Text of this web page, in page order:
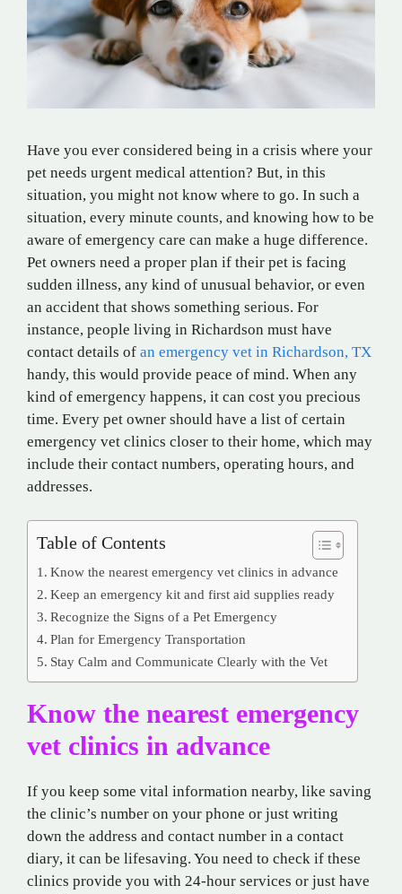
Have you ever considered being in a crisis where your
pet needs urgent medical attention? But, in this
situation, you might not know where to go. In such a
situation, every minute counts, and knowing how to be
aware of emergency care can make a huge difference.
Pet owners need a proper plan if their pet is facing
sudden illness, any kind of unusual behavior, or even
an accident that shows something serious. For
instance, people living in Richardson must have
contact details of an emergency vet in Richardson, TX
handy, this would provide peace of mind. When any
kind of emergency happens, it can cost you precious
time. Every pet owner should have a list of certain
emergency vet clinics closer to their home, which may
include their contact numbers, operating hours, and
addresses.
Table of Contents
Know the nearest emergency vet clinics in advance
Keep an emergency kit and first aid supplies ready
Recognize the Signs of a Pet Emergency
Plan for Emergency Transportation
Stay Calm and Communicate Clearly with the Vet
Know the nearest emergency
vet clinics in advance
If you keep some vital information nearby, like saving
the clinic’s number on your phone or just writing
down the address and contact number in a contact
diary, it can be lifesaving. You need to check if these
clinics provide you with 24-hour services or just have